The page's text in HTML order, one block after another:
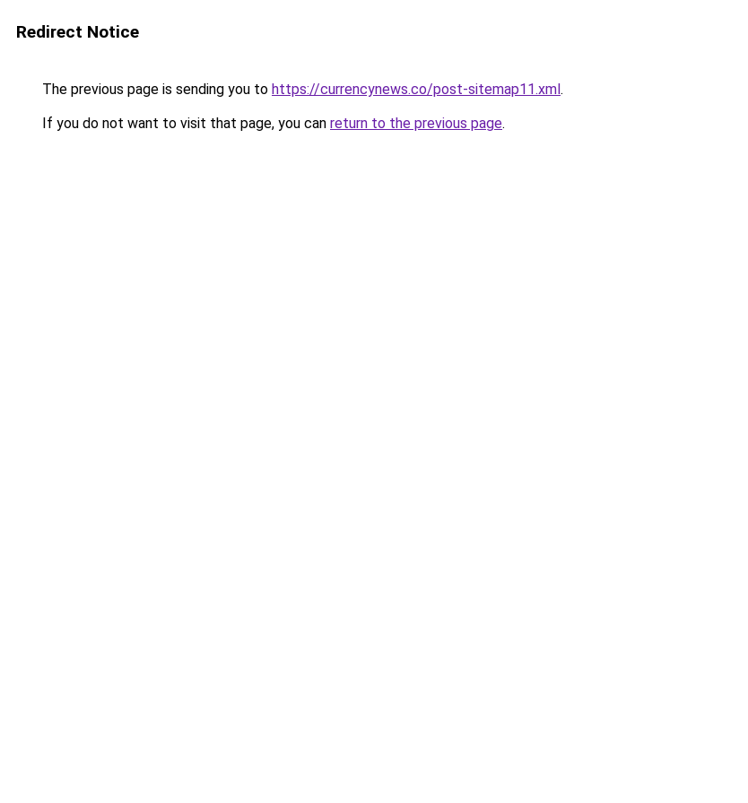
Redirect Notice
The previous page is sending you to https://currencynews.co/post-sitemap11.xml.
If you do not want to visit that page, you can return to the previous page.